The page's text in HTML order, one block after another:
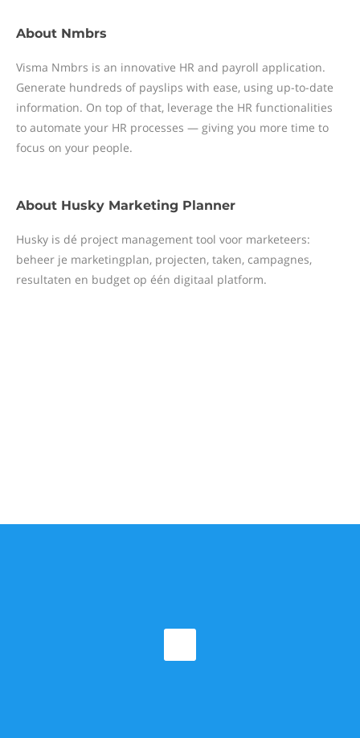
About Nmbrs
Visma Nmbrs is an innovative HR and payroll application.
Generate hundreds of payslips with ease, using up-to-date
information. On top of that, leverage the HR functionalities
to automate your HR processes — giving you more time to
focus on your people.
About Husky Marketing Planner
Husky is dé project management tool voor marketeers:
beheer je marketingplan, projecten, taken, campagnes,
resultaten en budget op één digitaal platform.